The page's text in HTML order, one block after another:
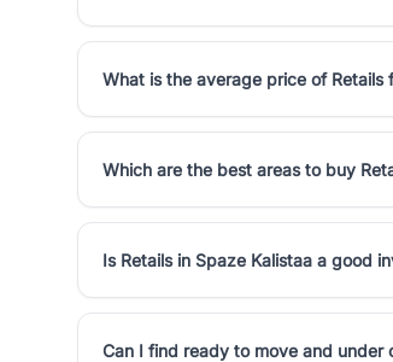
What is the average price of Retails
Which are the best areas to buy
Is Retails in Spaze Kalistaa a good
Can I find ready to move and under